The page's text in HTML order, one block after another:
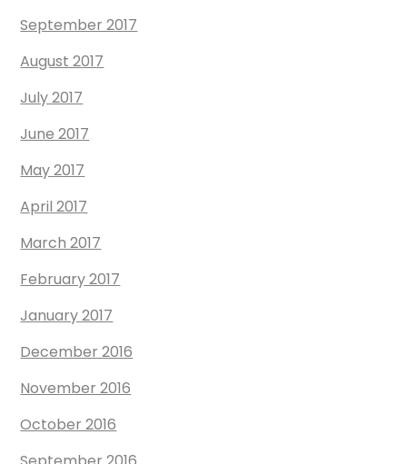
September 2017
August 2017
July 2017
June 2017
May 2017
April 2017
March 2017
February 2017
January 2017
December 2016
November 2016
October 2016